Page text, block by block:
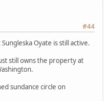
#44
Oyate is still active.
still owns the property at
sundance circle on